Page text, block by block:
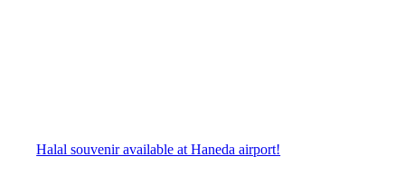
Halal souvenir available at Haneda airport!